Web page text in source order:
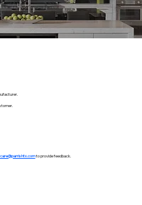
to provide feedback.